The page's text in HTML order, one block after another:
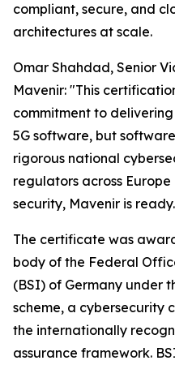
compliant, secure, and
architectures at scale.
Omar Shahdad, Senior
Mavenir: "This
commitment to
5G software, but
rigorous national
regulators across
security, Mavenir is
The certificate was
body of the Federal
(BSI) of Germany under
scheme, a cybersecurity
the internationally
assurance framework.